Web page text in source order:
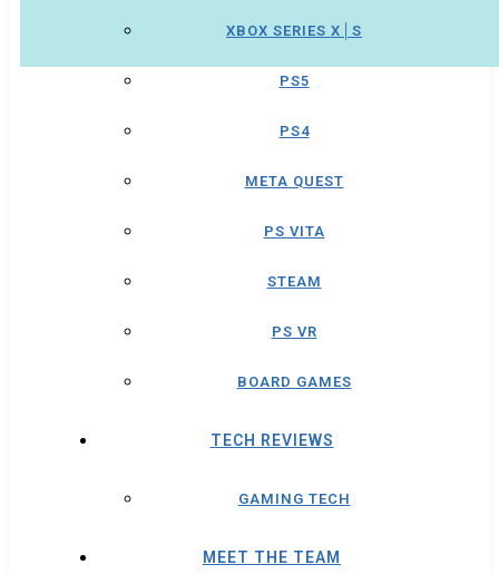
XBOX SERIES X│S
PS5
PS4
META QUEST
PS VITA
STEAM
PS VR
BOARD GAMES
TECH REVIEWS
GAMING TECH
MEET THE TEAM